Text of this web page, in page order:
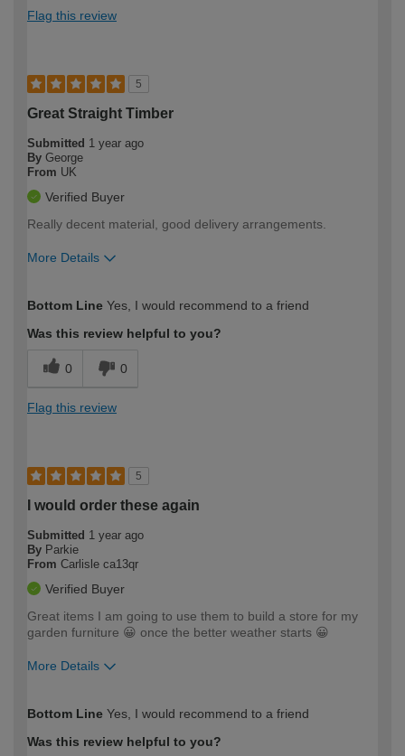
Flag this review
5
Great Straight Timber
Submitted 1 year ago
By George
From UK
Verified Buyer
Really decent material, good delivery arrangements.
More Details
expertise?
Bottom Line Yes, I would recommend to a friend
Was this review helpful to you?
0 0
Flag this review
5
I would order these again
Submitted 1 year ago
By Parkie
From Carlisle ca13qr
Verified Buyer
Great items I am going to use them to build a store for my
garden furniture 😀 once the better weather starts 😀
More Details
expertise?
Bottom Line Yes, I would recommend to a friend
Was this review helpful to you?